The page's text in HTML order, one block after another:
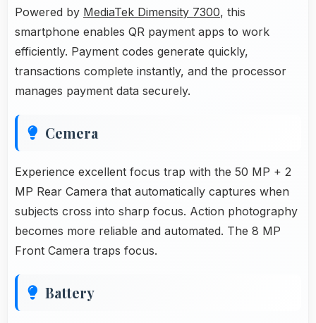
Powered by MediaTek Dimensity 7300, this
smartphone enables QR payment apps to work
efficiently. Payment codes generate quickly,
transactions complete instantly, and the processor
manages payment data securely.
Cemera
Experience excellent focus trap with the 50 MP + 2
MP Rear Camera that automatically captures when
subjects cross into sharp focus. Action photography
becomes more reliable and automated. The 8 MP
Front Camera traps focus.
Battery